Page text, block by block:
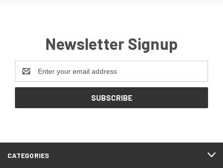
Newsletter Signup
Address
CATEGORIES